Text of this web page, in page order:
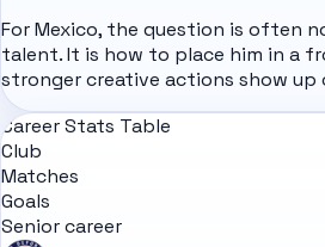
For Mexico, the question is often
talent. It is how to place him in a
stronger creative actions show up
Career Stats Table
Club
Matches
Goals
Senior career